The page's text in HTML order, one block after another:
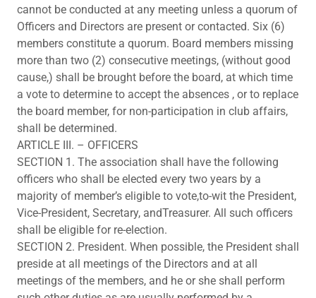
cannot be conducted at any meeting unless a quorum of
Officers and Directors are present or contacted. Six (6)
members constitute a quorum. Board members missing
more than two (2) consecutive meetings, (without good
cause,) shall be brought before the board, at which time
a vote to determine to accept the absences , or to replace
the board member, for non-participation in club affairs,
shall be determined.
ARTICLE III. – OFFICERS
SECTION 1. The association shall have the following
officers who shall be elected every two years by a
majority of member’s eligible to vote,to-wit the President,
Vice-President, Secretary, andTreasurer. All such officers
shall be eligible for re-election.
SECTION 2. President. When possible, the President shall
preside at all meetings of the Directors and at all
meetings of the members, and he or she shall perform